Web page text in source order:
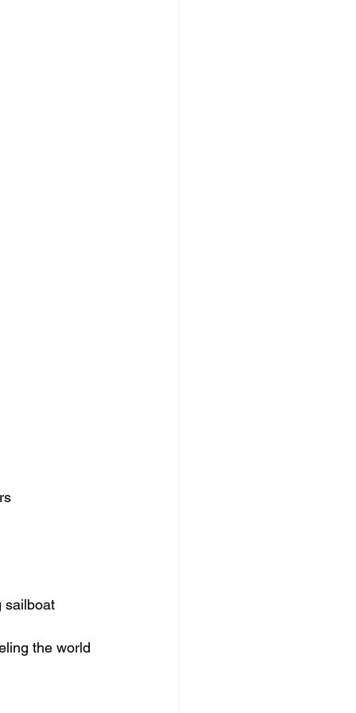
sailboat
the world